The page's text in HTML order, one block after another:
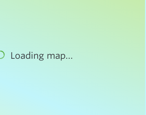
Loading map...